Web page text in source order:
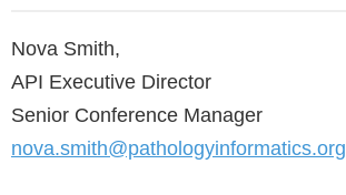
Nova Smith,
API Executive Director
Senior Conference Manager
nova.smith@pathologyinformatics.org